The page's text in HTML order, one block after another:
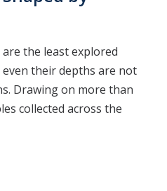
the least explored
their depths are not
Drawing on more than
collected across the